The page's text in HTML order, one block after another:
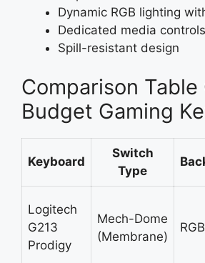
Dynamic RGB lighting
Dedicated media controls
Spill-resistant design
Comparison Table
Budget Gaming
Keyboard
Switch
Type
Logitech
G213
Prodigy
Mech-Dome
(Membrane)